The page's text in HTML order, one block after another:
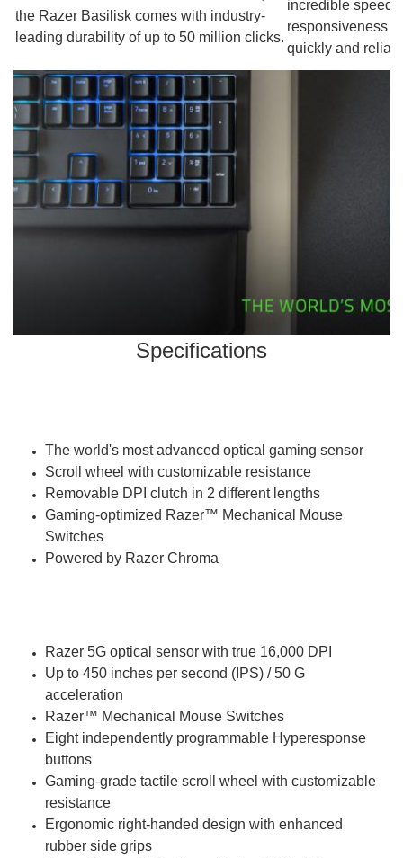
the Razer Basilisk comes with industry-
leading durability of up to 50 million clicks.
incredible speed,
responsiveness
quickly and
Specifications
The world's most advanced optical gaming sensor
Scroll wheel with customizable resistance
Removable DPI clutch in 2 different lengths
Gaming-optimized Razer™ Mechanical Mouse
Switches
Powered by Razer Chroma
Razer 5G optical sensor with true 16,000 DPI
Up to 450 inches per second (IPS) / 50 G
acceleration
Razer™ Mechanical Mouse Switches
Eight independently programmable Hyperesponse
buttons
Gaming-grade tactile scroll wheel with customizable
resistance
Ergonomic right-handed design with enhanced
rubber side grips